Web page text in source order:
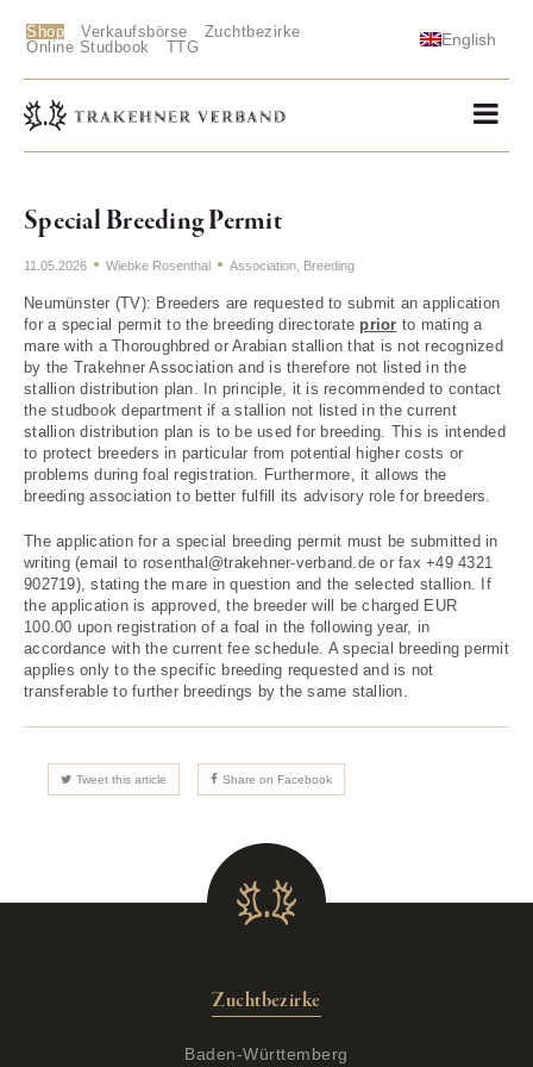
Shop Verkaufsbörse
Zuchtbezirke
Online Studbook
TTG English
Special Breeding Permit
11.05.2026 Wiebke Rosenthal Association Breeding
Neumünster (TV): Breeders are requested to submit an application
for a special permit to the breeding directorate prior to mating a
mare with a Thoroughbred or Arabian stallion that is not recognized
by the Trakehner Association and is therefore not listed in the
stallion distribution plan. In principle, it is recommended to contact
the studbook department if a stallion not listed in the current
stallion distribution plan is to be used for breeding. This is intended
to protect breeders in particular from potential higher costs or
problems during foal registration. Furthermore, it allows the
breeding association to better fulfill its advisory role for breeders.
The application for a special breeding permit must be submitted in
writing (email to rosenthal@trakehner-verband.de or fax +49 4321
902719), stating the mare in question and the selected stallion. If
the application is approved, the breeder will be charged EUR
100.00 upon registration of a foal in the following year, in
accordance with the current fee schedule. A special breeding permit
applies only to the specific breeding requested and is not
transferable to further breedings by the same stallion.
Tweet this article Share on Facebook
Zuchtbezirke
Baden-Württemberg